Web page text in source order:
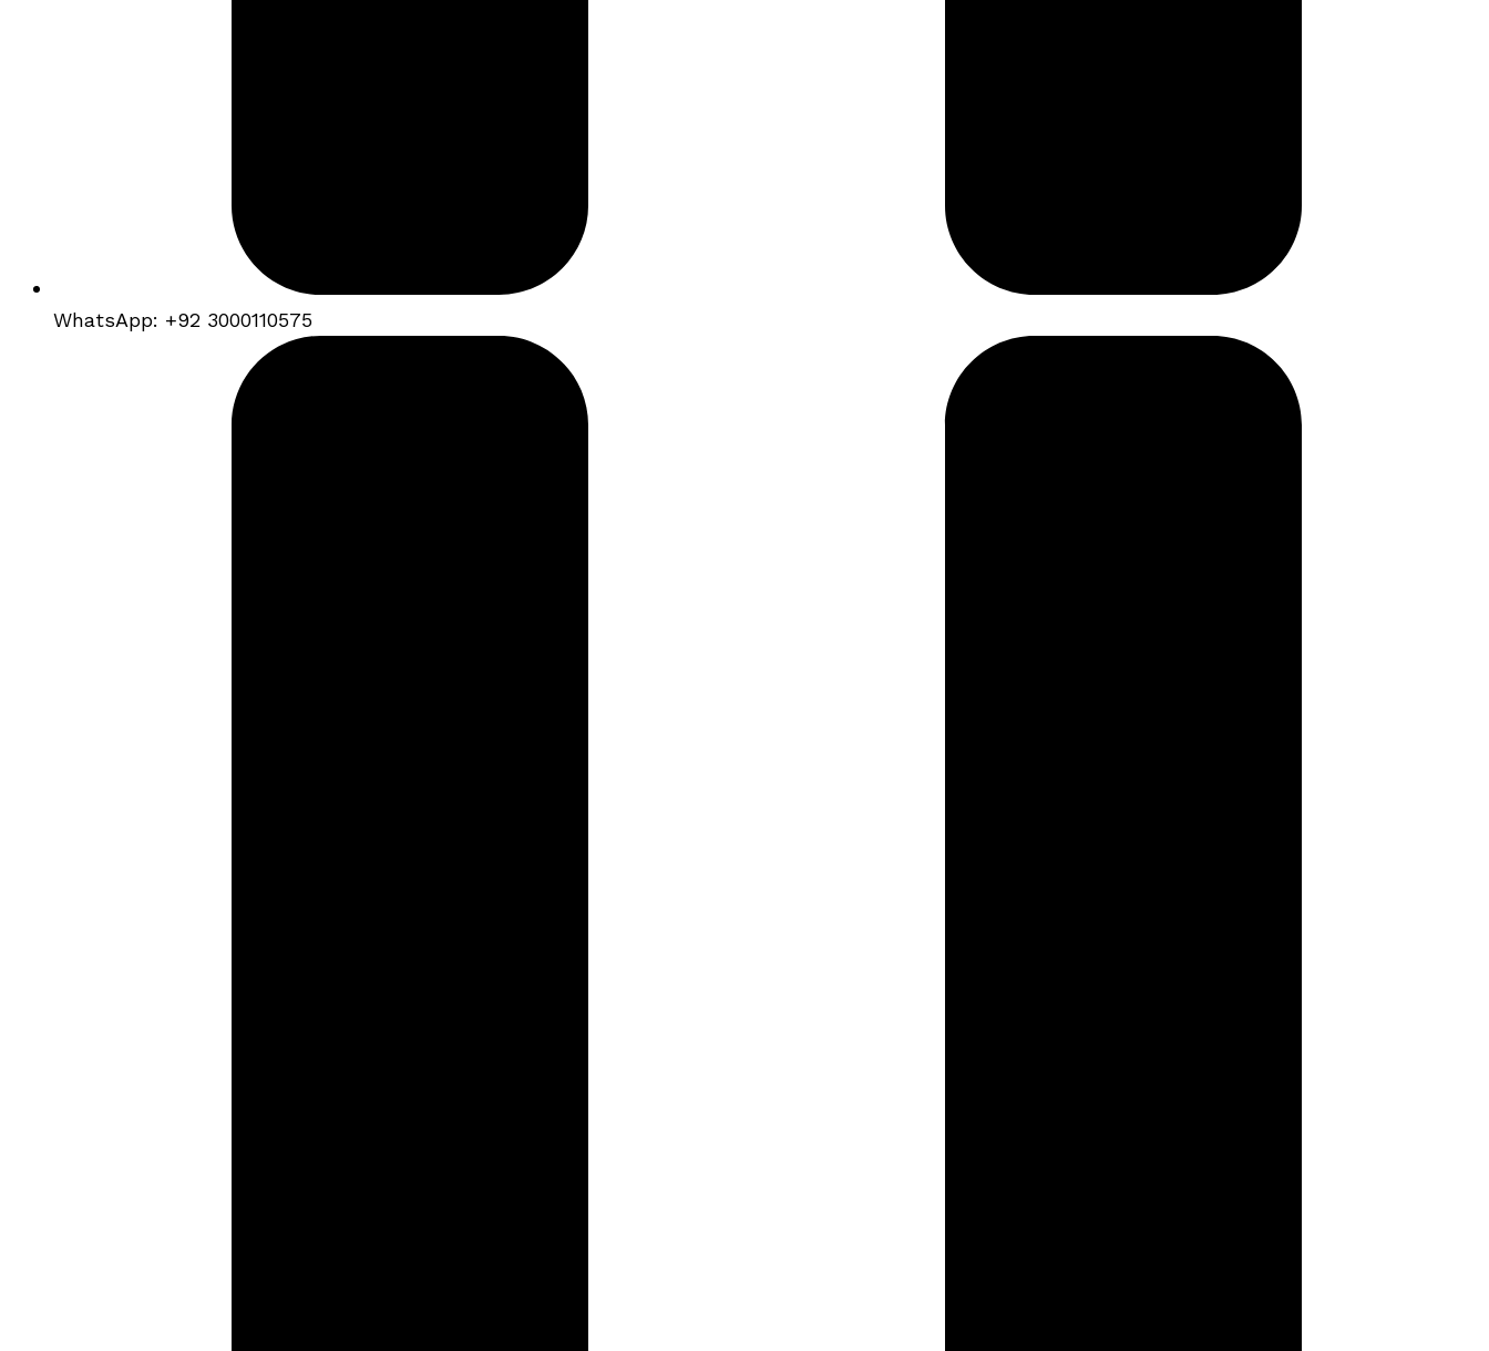
WhatsApp: +92 3000110575